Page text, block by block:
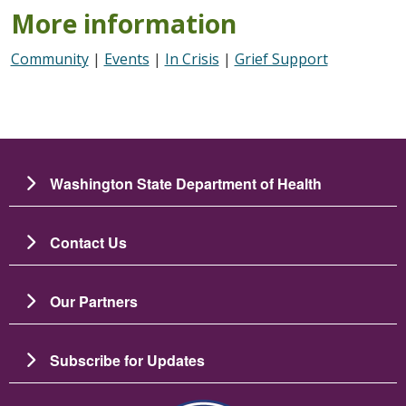
More information
Community| Events | In Crisis | Grief Support
Washington State Department of Health
Contact Us
Our Partners
Subscribe for Updates